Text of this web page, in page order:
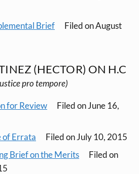
Brief
Filed on August
(HECTOR) ON H.C
pro tempore)
for Review
Filed on June 16,
of Errata
Filed on July 10, 2015
Brief on the Merits
Filed on